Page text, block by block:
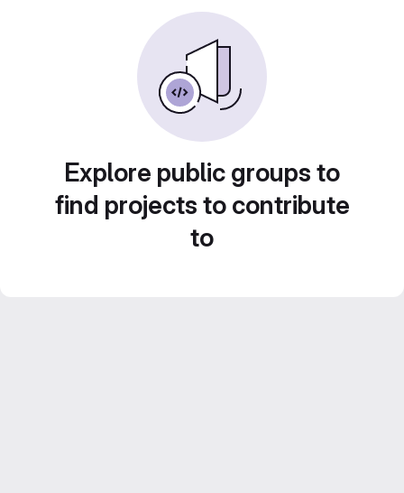
Explore public groups to
find projects to contribute
to